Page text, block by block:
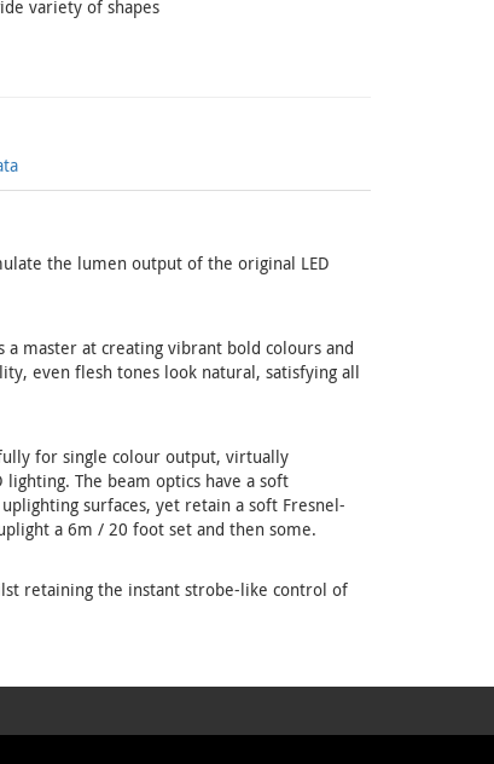
variety of shapes
the lumen output of the original LED
master at creating vibrant bold colours and
even flesh tones look natural, satisfying all
for single colour output, virtually
The beam optics have a soft
surfaces, yet retain a soft Fresnel-
a 6m / 20 foot set and then some.
retaining the instant strobe-like control of